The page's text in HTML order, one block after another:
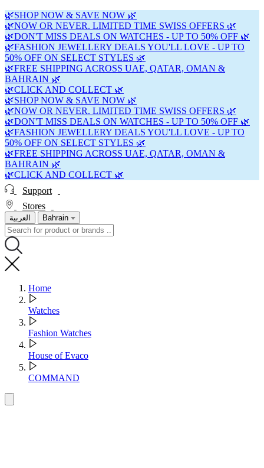
🌿SHOP NOW & SAVE NOW 🌿
🌿NOW OR NEVER. LIMITED TIME SWISS OFFERS 🌿
🌿DON'T MISS DEALS ON WATCHES - UP TO 50% OFF 🌿
🌿FASHION JEWELLERY DEALS YOU'LL LOVE - UP TO
50% OFF ON SELECT STYLES 🌿
🌿FREE SHIPPING ACROSS UAE, QATAR, OMAN &
BAHRAIN 🌿
🌿CLICK AND COLLECT 🌿
🌿SHOP NOW & SAVE NOW 🌿
🌿NOW OR NEVER. LIMITED TIME SWISS OFFERS 🌿
🌿DON'T MISS DEALS ON WATCHES - UP TO 50% OFF 🌿
🌿FASHION JEWELLERY DEALS YOU'LL LOVE - UP TO
50% OFF ON SELECT STYLES 🌿
🌿FREE SHIPPING ACROSS UAE, QATAR, OMAN &
BAHRAIN 🌿
🌿CLICK AND COLLECT 🌿
Support
Stores
العربية Bahrain
Home
Watches
Fashion Watches
House of Evaco
COMMAND